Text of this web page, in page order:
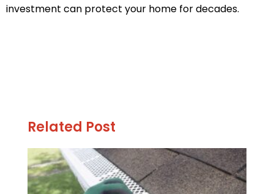
investment can protect your home for decades.
Related Post